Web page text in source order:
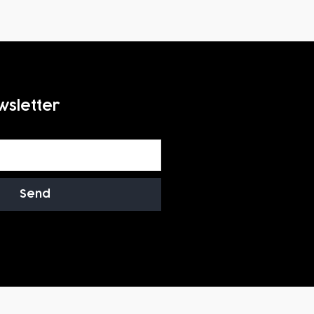
Send